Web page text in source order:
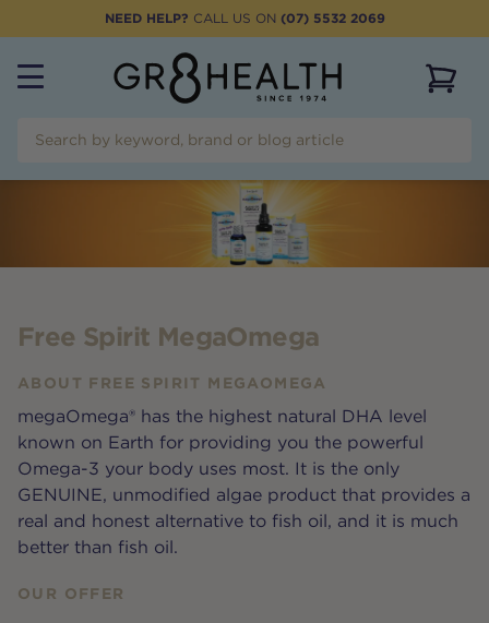
NEED HELP? CALL US ON (07) 5532 2069
Free Spirit MegaOmega
ABOUT FREE SPIRIT MEGAOMEGA
megaOmega® has the highest natural DHA level
known on Earth for providing you the powerful
Omega-3 your body uses most. It is the only
GENUINE, unmodified algae product that provides a
real and honest alternative to fish oil, and it is much
better than fish oil.
OUR OFFER